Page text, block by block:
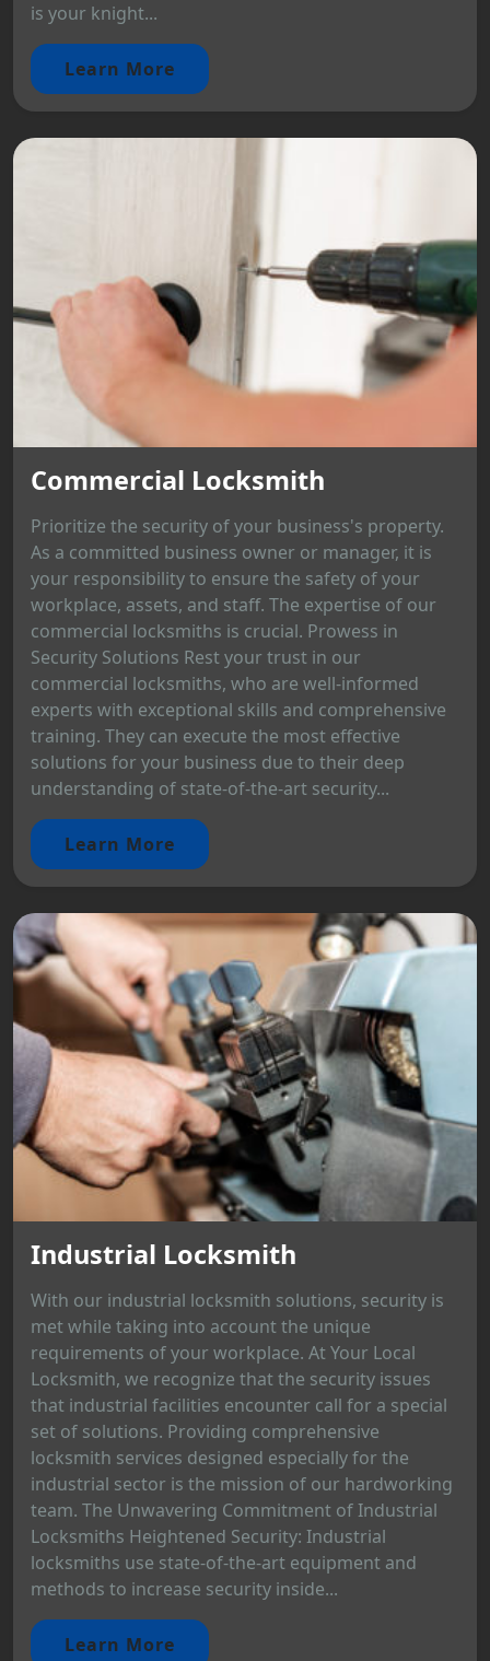
is your knight...
Learn More
Commercial Locksmith
Prioritize the security of your business's property.
As a committed business owner or manager, it is
your responsibility to ensure the safety of your
workplace, assets, and staff. The expertise of our
commercial locksmiths is crucial. Prowess in
Security Solutions Rest your trust in our
commercial locksmiths, who are well-informed
experts with exceptional skills and comprehensive
training. They can execute the most effective
solutions for your business due to their deep
understanding of state-of-the-art security...
Learn More
Industrial Locksmith
With our industrial locksmith solutions, security is
met while taking into account the unique
requirements of your workplace. At Your Local
Locksmith, we recognize that the security issues
that industrial facilities encounter call for a special
set of solutions. Providing comprehensive
locksmith services designed especially for the
industrial sector is the mission of our hardworking
team. The Unwavering Commitment of Industrial
Locksmiths Heightened Security: Industrial
locksmiths use state-of-the-art equipment and
methods to increase security inside...
Learn More